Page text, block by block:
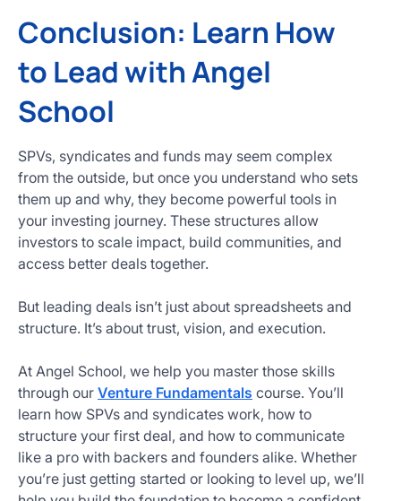
Conclusion: Learn How
to Lead with Angel
School
SPVs, syndicates and funds may seem complex
from the outside, but once you understand who sets
them up and why, they become powerful tools in
your investing journey. These structures allow
investors to scale impact, build communities, and
access better deals together.
But leading deals isn’t just about spreadsheets and
structure. It’s about trust, vision, and execution.
At Angel School, we help you master those skills
through our Venture Fundamentals course. You’ll
learn how SPVs and syndicates work, how to
structure your first deal, and how to communicate
like a pro with backers and founders alike. Whether
you’re just getting started or looking to level up, we’ll